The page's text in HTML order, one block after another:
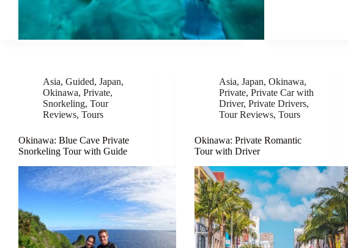
Asia, Guided, Japan,
Okinawa, Private,
Snorkeling, Tour
Reviews, Tours
Okinawa: Blue Cave Private
Snorkeling Tour with Guide
Asia,Japan,Okinawa,
Private,Private Car with
Driver,Private Drivers,
Tour Reviews,Tours
Okinawa: Private Romantic
Tour with Driver